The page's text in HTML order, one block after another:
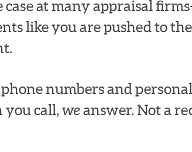
at many appraisal
like you are pushed to
numbers and
you call, weanswer. Not a